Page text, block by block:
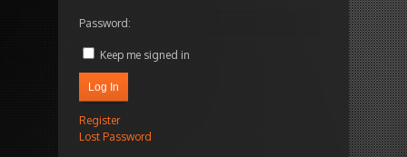
Password:
Keep me signed in
Log In
Register
Lost Password